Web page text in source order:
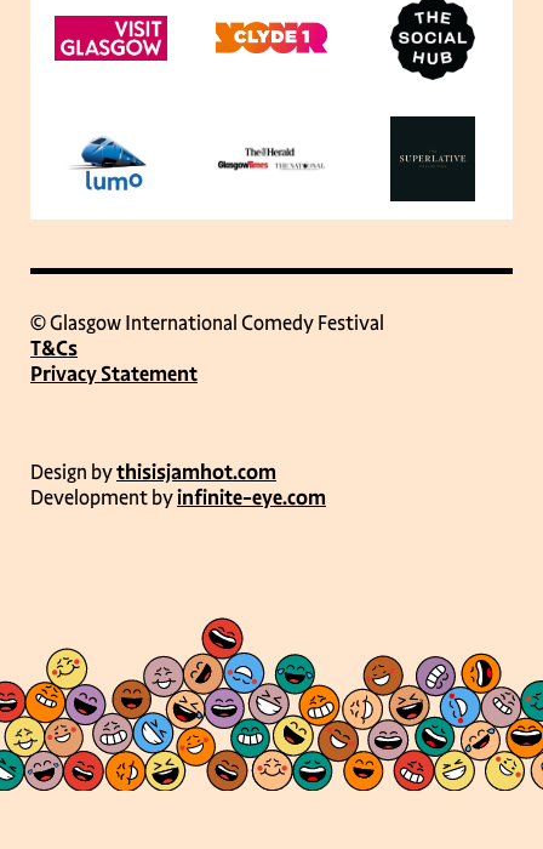
© Glasgow International Comedy Festival
T&Cs
Privacy Statement
Design bythisisjamhot.com
Development byinfinite-eye.com